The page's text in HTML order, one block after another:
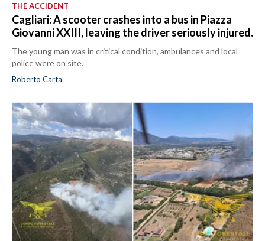
THE ACCIDENT
Cagliari: A scooter crashes into a bus in Piazza
Giovanni XXIII, leaving the driver seriously injured.
The young man was in critical condition, ambulances and local
police were on site.
Roberto Carta